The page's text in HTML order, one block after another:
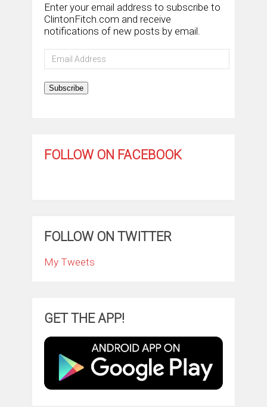
Enter your email address to subscribe to
ClintonFitch.com and receive
notifications of new posts by email.
Email
Address
Subscribe
FOLLOW ON FACEBOOK
FOLLOW ON TWITTER
My Tweets
GET THE APP!